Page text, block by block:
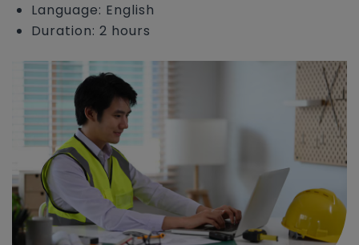
Language: English
Duration: 2 hours